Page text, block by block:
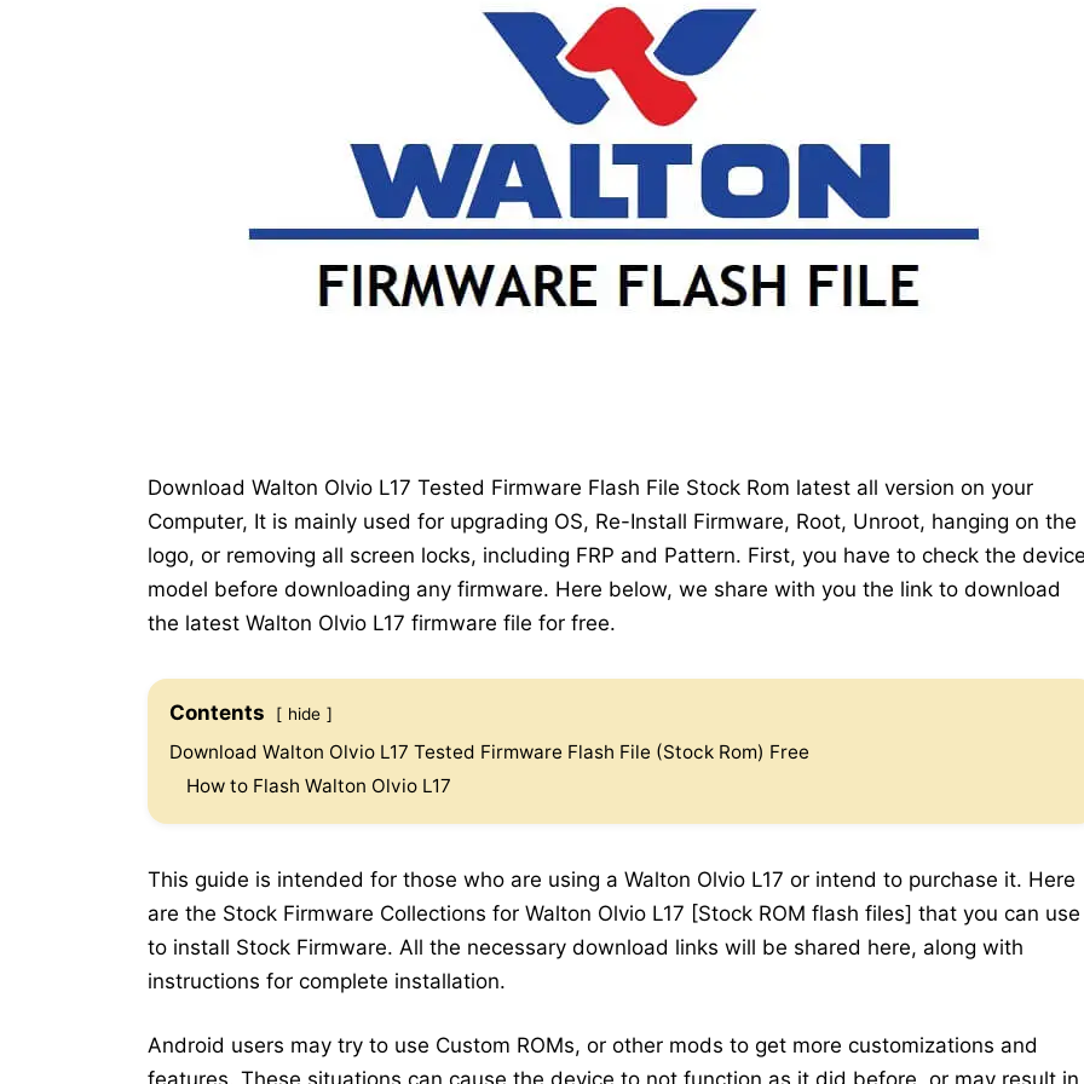
Download Walton Olvio L17 Tested Firmware Flash File Stock Rom latest all version on your
Computer, It is mainly used for upgrading OS, Re-Install Firmware, Root, Unroot, hanging on the
logo, or removing all screen locks, including FRP and Pattern. First, you have to check the
model before downloading any firmware. Here below, we share with you the link to download
the latest Walton Olvio L17 firmware file for free.
Contents hide
Download Walton Olvio L17 Tested Firmware Flash File (Stock Rom) Free
How to Flash Walton Olvio L17
This guide is intended for those who are using a Walton Olvio L17 or intend to purchase it. Here
are the Stock Firmware Collections for Walton Olvio L17 [Stock ROM flash files] that you can use
to install Stock Firmware. All the necessary download links will be shared here, along with
instructions for complete installation.
Android users may try to use Custom ROMs, or other mods to get more customizations and
features. These situations can cause the device to not function as it did before, or may result in